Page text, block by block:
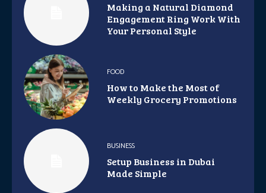
Making a Natural Diamond
Engagement Ring Work With
Your Personal Style
FOOD
How to Make the Most of
Weekly Grocery Promotions
BUSINESS
Setup Business in Dubai
Made Simple